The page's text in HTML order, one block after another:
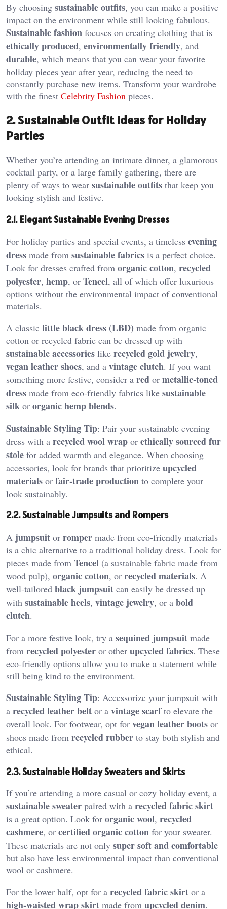
By choosing sustainable outfits, you can make a positive
impact on the environment while still looking fabulous.
Sustainable fashion focuses on creating clothing that is
ethically produced, environmentally friendly, and
durable, which means that you can wear your favorite
holiday pieces year after year, reducing the need to
constantly purchase new items. Transform your wardrobe
with the finest Celebrity Fashion pieces.
2. Sustainable Outfit Ideas for Holiday
Parties
Whether you’re attending an intimate dinner, a glamorous
cocktail party, or a large family gathering, there are
plenty of ways to wear sustainable outfits that keep you
looking stylish and festive.
2.1. Elegant Sustainable Evening Dresses
For holiday parties and special events, a timeless evening
dress made from sustainable fabrics is a perfect choice.
Look for dresses crafted from organic cotton, recycled
polyester, hemp, or Tencel, all of which offer luxurious
options without the environmental impact of conventional
materials.
A classic little black dress (LBD) made from organic
cotton or recycled fabric can be dressed up with
sustainable accessories like recycled gold jewelry,
vegan leather shoes, and a vintage clutch. If you want
something more festive, consider a red or metallic-toned
dress made from eco-friendly fabrics like sustainable
silk or organic hemp blends.
Sustainable Styling Tip: Pair your sustainable evening
dress with a recycled wool wrap or ethically sourced fur
stole for added warmth and elegance. When choosing
accessories, look for brands that prioritize upcycled
materials or fair-trade production to complete your
look sustainably.
2.2. Sustainable Jumpsuits and Rompers
A jumpsuit or romper made from eco-friendly materials
is a chic alternative to a traditional holiday dress. Look for
pieces made from Tencel (a sustainable fabric made from
wood pulp), organic cotton, or recycled materials. A
well-tailored black jumpsuit can easily be dressed up
with sustainable heels, vintage jewelry, or a bold
clutch.
For a more festive look, try a sequined jumpsuit made
from recycled polyester or other upcycled fabrics. These
eco-friendly options allow you to make a statement while
still being kind to the environment.
Sustainable Styling Tip: Accessorize your jumpsuit with
a recycled leather belt or a vintage scarfto elevate the
overall look. For footwear, opt for vegan leather boots or
shoes made from recycled rubber to stay both stylish and
ethical.
2.3. Sustainable Holiday Sweaters and Skirts
If you’re attending a more casual or cozy holiday event, a
sustainable sweater paired with a recycled fabric skirt
is a great option. Look for organic wool, recycled
cashmere, or certified organic cotton for your sweater.
These materials are not only super soft and comfortable
but also have less environmental impact than conventional
wool or cashmere.
For the lower half, opt for a recycled fabric skirt or a
high-waisted wrap skirt made from upcycled denim.